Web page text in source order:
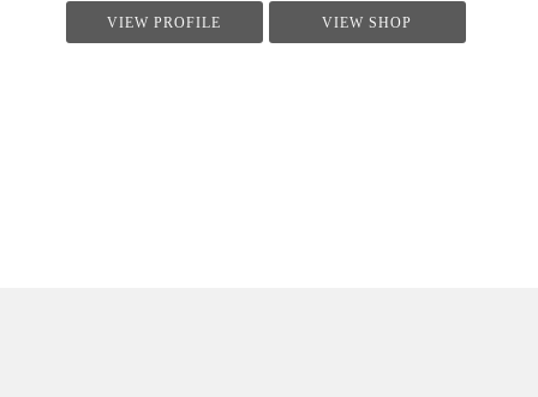
VIEW PROFILE VIEW SHOP